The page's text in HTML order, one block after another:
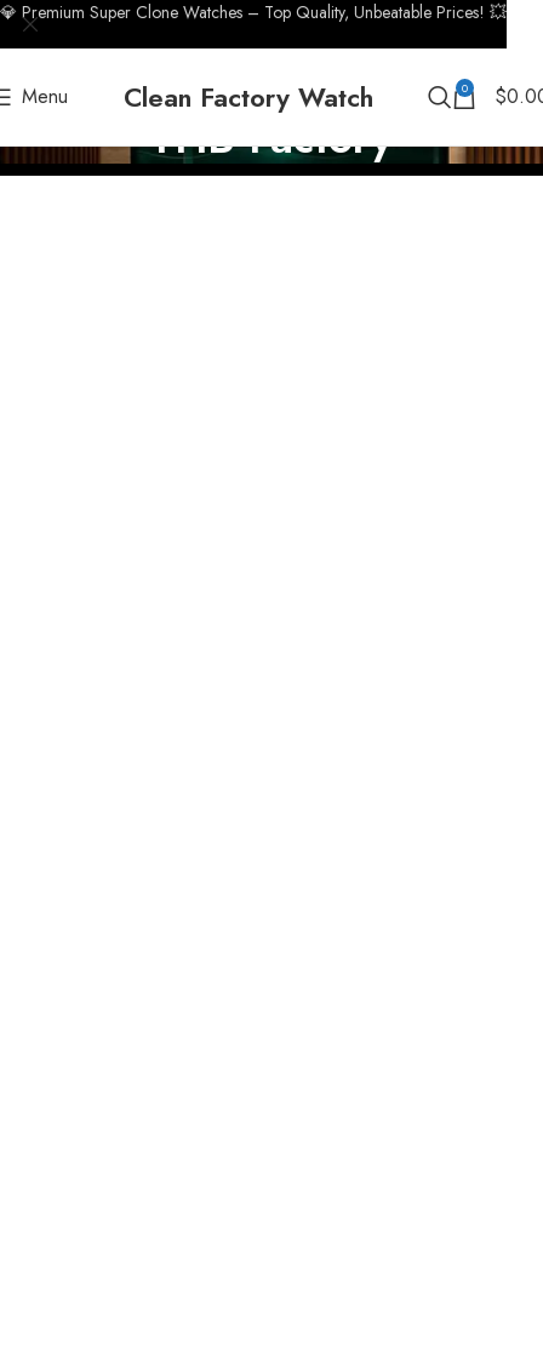
Menu Clean Factory Watch 0 $
THB Factory
💎 Premium Super Clone Watches – Top Quality, Unbeatable Prices! 💥